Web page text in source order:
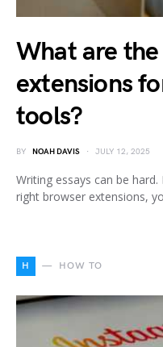
What are
extensions
tools?
BY NOAH DAVIS JULY 12, 2025
Writing essays can be
right browser extensions,
H HOW TO